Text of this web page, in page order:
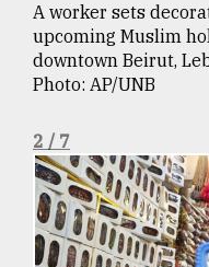
Sylhet
defies
the
Khulna
August
2018
A worker sets
upcoming Muslim
downtown Beirut,
Photo: AP/UNB
2 / 7